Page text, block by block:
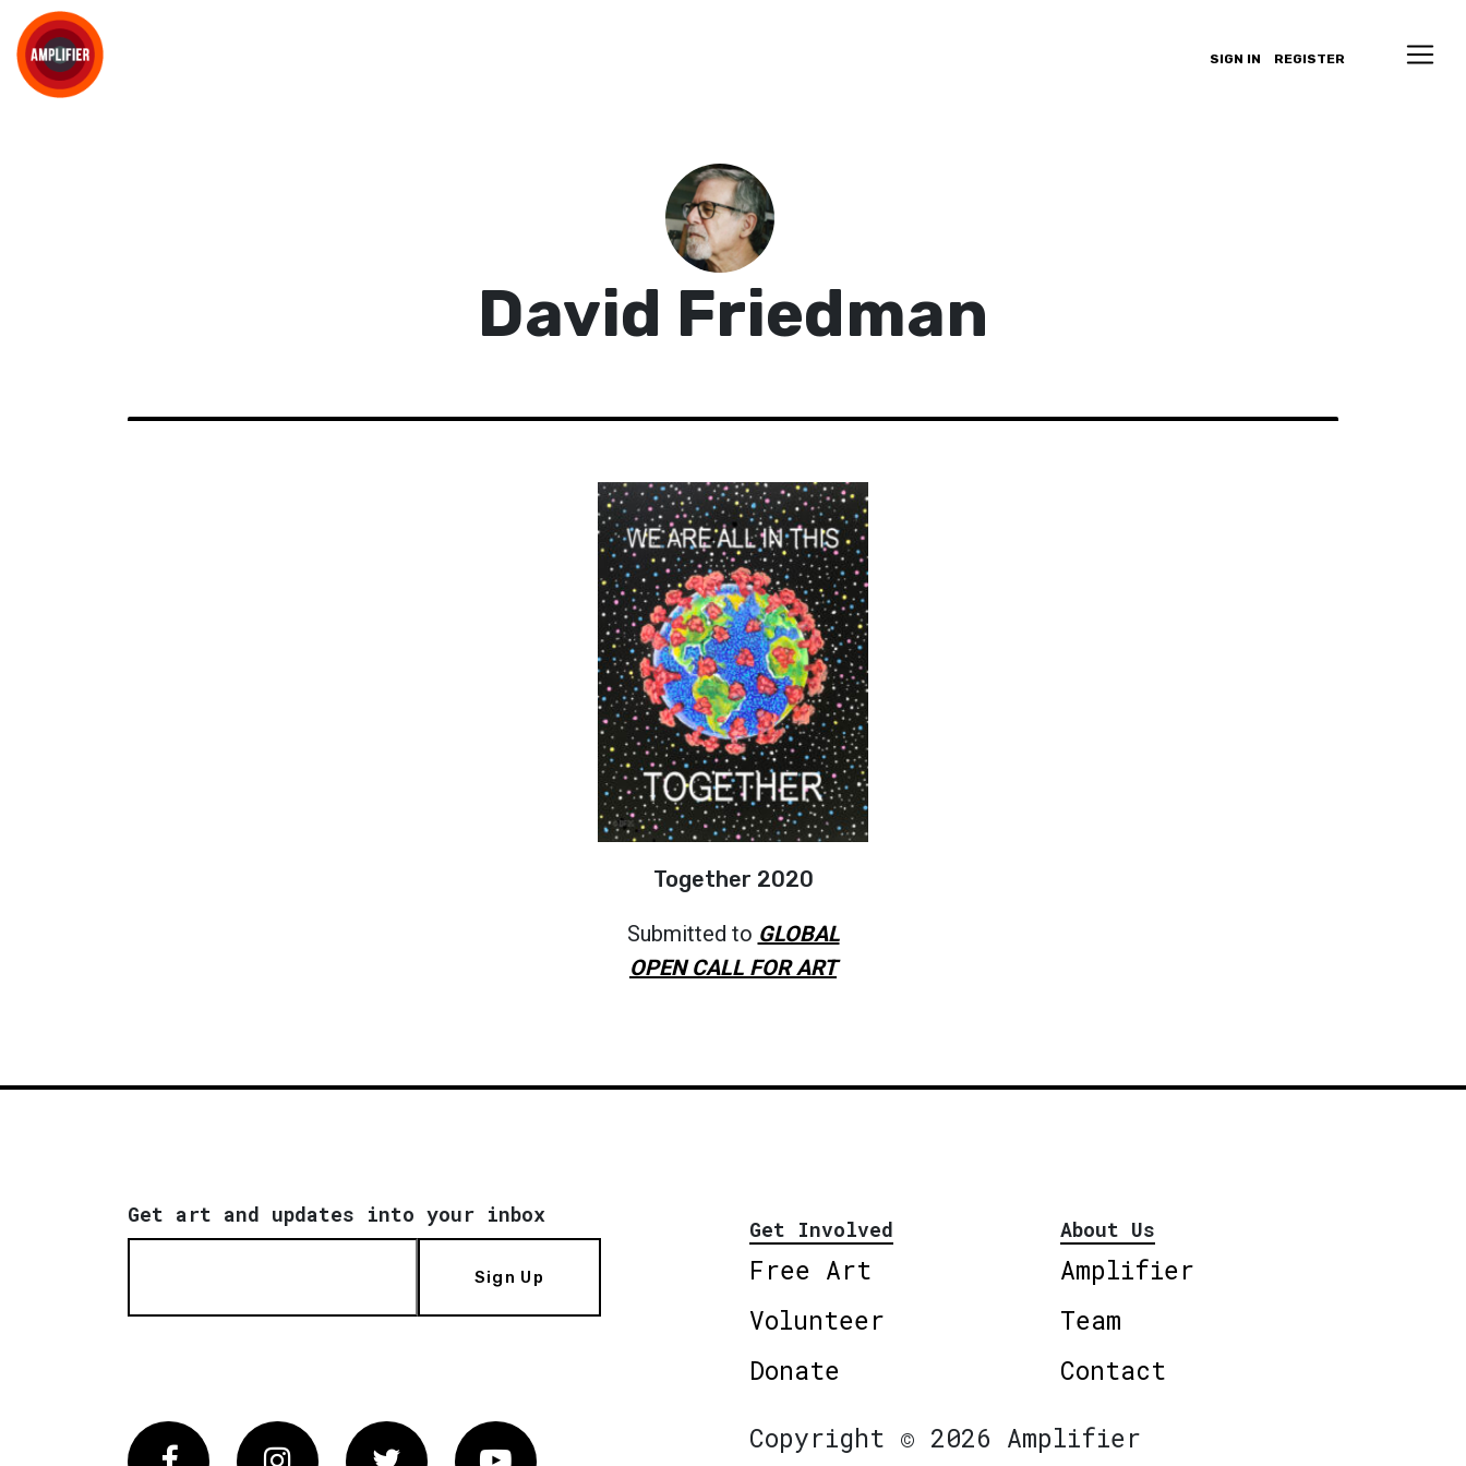
SIGN IN REGISTER
David Friedman
Together 2020
Submitted to GLOBAL
OPEN CALL FOR ART
Get art and updates into your inbox
Sign Up
Get Involved
Free Art
Volunteer
Donate
About Us
Amplifier
Team
Contact
FacebookInstagram Twitter Vimeo
Copyright © 2026 Amplifier